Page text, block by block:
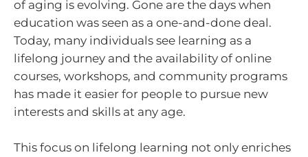
of aging is evolving. Gone are the days when
education was seen as a one-and-done deal.
Today, many individuals see learning as a
lifelong journey and the availability of online
courses, workshops, and community programs
has made it easier for people to pursue new
interests and skills at any age.
This focus on lifelong learning not only enriches